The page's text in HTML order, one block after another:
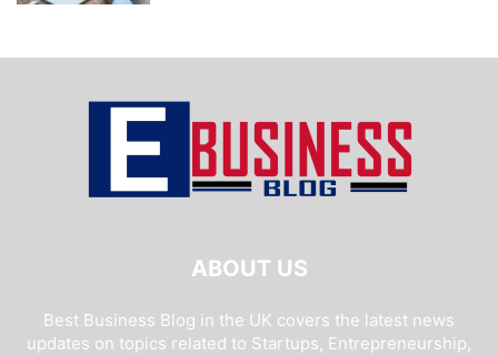
ABOUT US
Best Business Blog in the UK covers the latest news
updates on topics related to Startups, Entrepreneurship,